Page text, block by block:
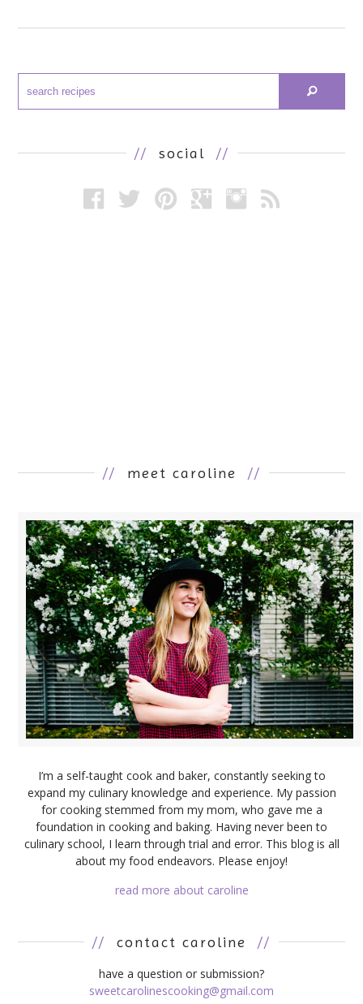
// social //
// meet caroline //
I’m a self-taught cook and baker, constantly seeking to
expand my culinary knowledge and experience. My passion
for cooking stemmed from my mom, who gave me a
foundation in cooking and baking. Having never been to
culinary school, I learn through trial and error. This blog is all
about my food endeavors. Please enjoy!
read more about caroline
// contact caroline //
have a question or submission?
sweetcarolinescooking@gmail.com